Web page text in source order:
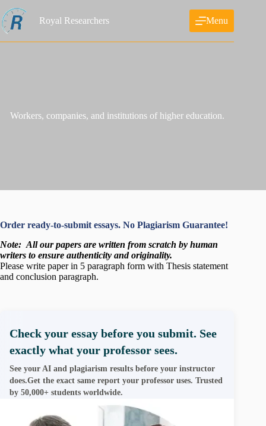
to
content
Royal Researchers Menu
Workers, companies, and institutions of higher education.
Order ready-to-submit essays. No Plagiarism Guarantee!
Note: All our papers are written from scratch by human
writers to ensure authenticity and originality.
Please write paper in 5 paragraph form with Thesis statement
and conclusion paragraph.
Check your essay before you submit. See
exactly what your professor sees.
See your AI and plagiarism results before your instructor
does.Get the exact same report your professor uses. Trusted
by 50,000+ students worldwide.